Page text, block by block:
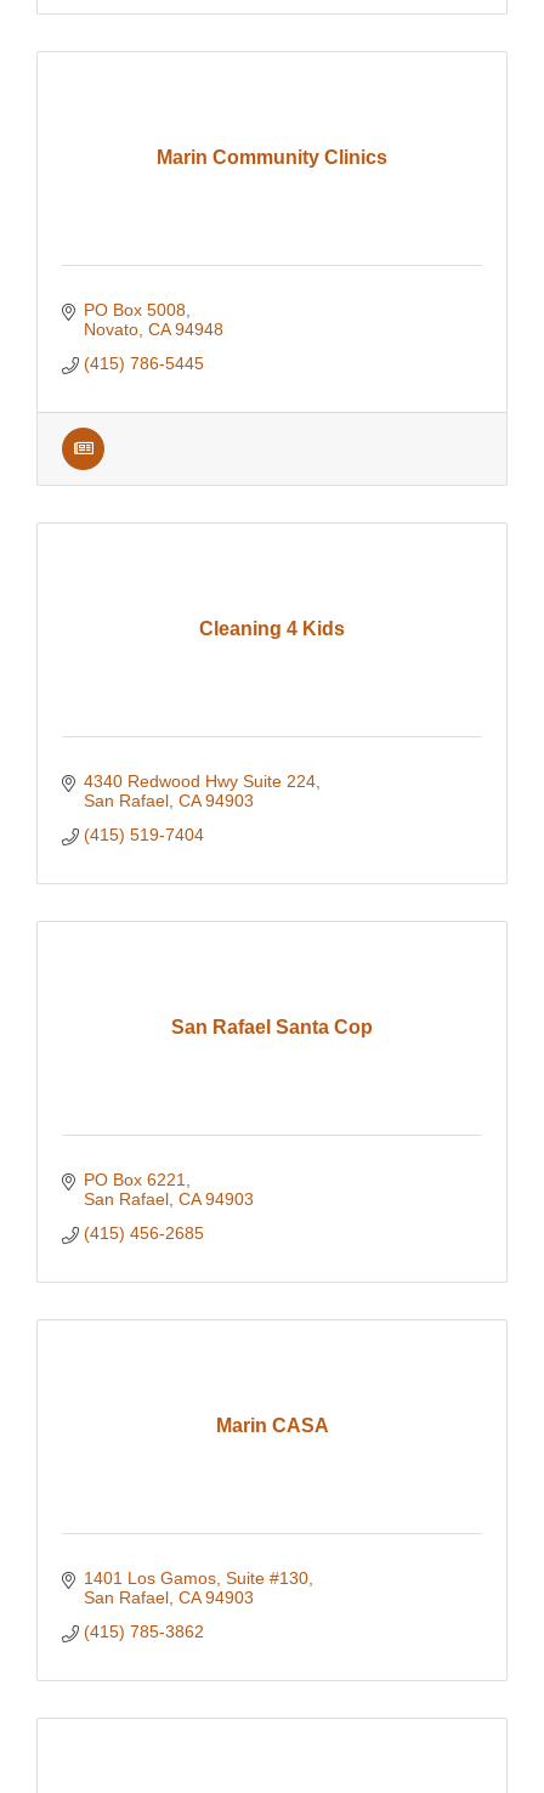
Marin Community Clinics
PO Box 5008
Novato CA 94948
(415) 786-5445
Cleaning 4 Kids
4340 Redwood Hwy Suite 224
San Rafael CA 94903
(415) 519-7404
San Rafael Santa Cop
PO Box 6221
San Rafael CA 94903
(415) 456-2685
Marin CASA
1401 Los Gamos, Suite #130
San Rafael CA 94903
(415) 785-3862